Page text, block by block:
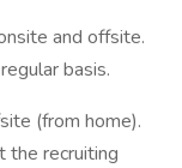
and offsite.
basis.
(from home).
the recruiting